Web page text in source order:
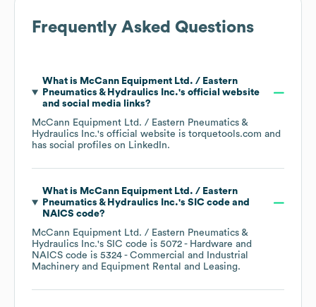
Frequently Asked Questions
What is McCann Equipment Ltd. / Eastern
Pneumatics & Hydraulics Inc.'s official website
and social media links?
McCann Equipment Ltd. / Eastern Pneumatics &
Hydraulics Inc.'s official website is torquetools.com and
has social profiles on LinkedIn.
What is McCann Equipment Ltd. / Eastern
Pneumatics & Hydraulics Inc.'s SIC code
NAICS code?
McCann Equipment Ltd. / Eastern Pneumatics &
Hydraulics Inc.'s SIC code is 5072 - Hardware
NAICS code is 5324 - Commercial and Industrial
Machinery and Equipment Rental and Leasing.